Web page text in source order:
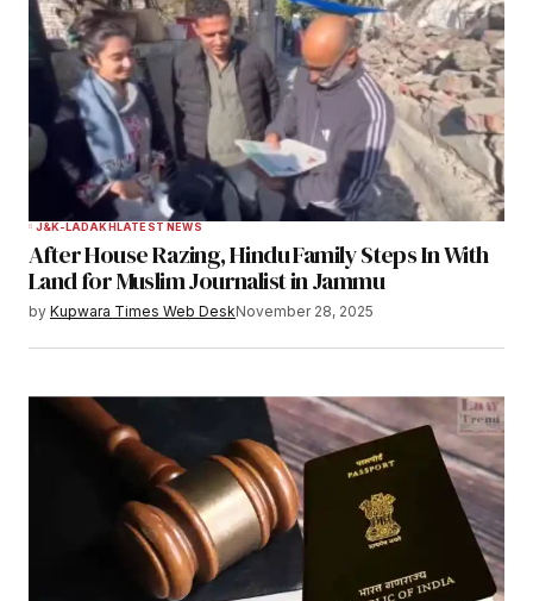
J&K-LADAKHLATEST NEWS
After House Razing, Hindu Family Steps In With
Land for Muslim Journalist in Jammu
by Kupwara Times Web DeskNovember 28, 2025